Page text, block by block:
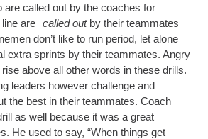
are called out by the coaches for
are called outby their teammates
don’t like to run period, let alone
extra sprints by their teammates. Angry
above all other words in these drills.
leaders however challenge and
the best in their teammates. Coach
as well because it was a great
He used to say, “When things get